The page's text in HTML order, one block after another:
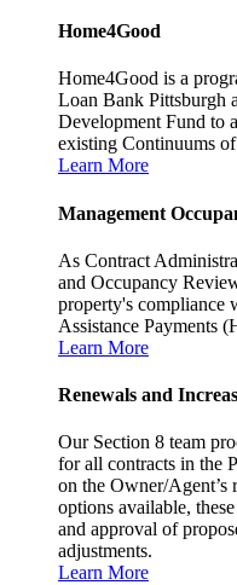
Home4Good
Home4Good is a
Loan Bank Pittsburgh
Development Fund to
existing Continuums of
Learn More
Management
As Contract
and Occupancy
property's compliance
Assistance Payments
Learn More
Renewals and
Our Section 8 team
for all contracts in the
on the Owner/Agent’s
options available,
and approval of
adjustments.
Learn More